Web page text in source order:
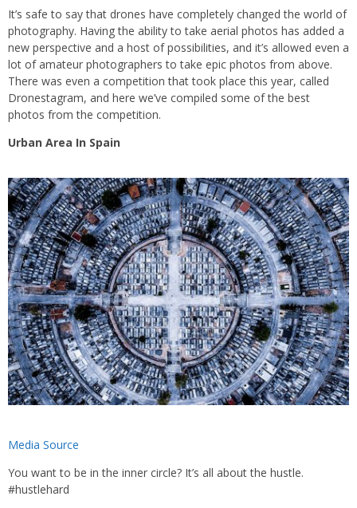
It’s safe to say that drones have completely changed the world of
photography. Having the ability to take aerial photos has added a
new perspective and a host of possibilities, and it’s allowed even a
lot of amateur photographers to take epic photos from above.
There was even a competition that took place this year, called
Dronestagram, and here we’ve compiled some of the best
photos from the competition.
Urban Area In Spain
Media Source
You want to be in the inner circle? It’s all about the hustle.
#hustlehard